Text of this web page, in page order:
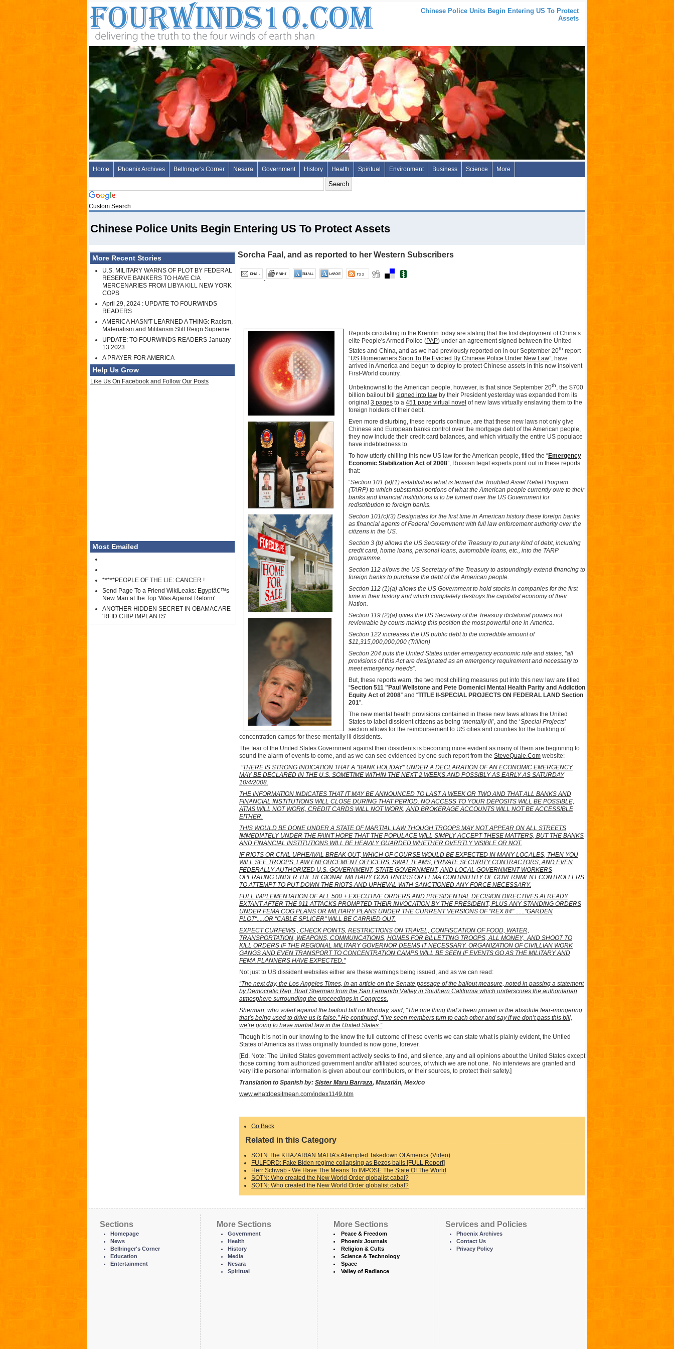
Chinese Police Units Begin Entering US To Protect
Assets
Home Phoenix Archives Bellringer's Corner Nesara Government History Health Spiritual Environment Business Science More
Custom Search
Chinese Police Units Begin Entering US To Protect Assets
More Recent Stories
U.S. MILITARY WARNS OF PLOT BY FEDERAL
RESERVE BANKERS TO HAVE CIA
MERCENARIES FROM LIBYA KILL NEW YORK
COPS
April 29, 2024 : UPDATE TO FOURWINDS
READERS
AMERICA HASN'T LEARNED A THING: Racism,
Materialism and Militarism Still Reign Supreme
UPDATE: TO FOURWINDS READERS January
13 2023
A PRAYER FOR AMERICA
Help Us Grow
Like Us On Facebook and Follow Our Posts
Most Emailed
*****PEOPLE OF THE LIE: CANCER !
Send Page To a Friend WikiLeaks: Egyptâ€™s
New Man at the Top 'Was Against Reform'
ANOTHER HIDDEN SECRET IN OBAMACARE
'RFID CHIP IMPLANTS'
Sorcha Faal, and as reported to her Western Subscribers
Reports circulating in the Kremlin today are stating that the first deployment of China’s
elite People's Armed Police (PAP) under an agreement signed between the United
States and China, and as we had previously reported on in our September 20th report
“US Homeowners Soon To Be Evicted By Chinese Police Under New Law”, have
arrived in America and begun to deploy to protect Chinese assets in this now insolvent
First-World country.
Unbeknownst to the American people, however, is that since September 20th, the $700
billion bailout bill signed into law by their President yesterday was expanded from its
original 3 pages to a 451 page virtual novel of new laws virtually enslaving them to the
foreign holders of their debt.
Even more disturbing, these reports continue, are that these new laws not only give
Chinese and European banks control over the mortgage debt of the American people,
they now include their credit card balances, and which virtually the entire US populace
have indebtedness to.
To how utterly chilling this new US law for the American people, titled the “Emergency
Economic Stabilization Act of 2008”, Russian legal experts point out in these reports
that:
“Section 101 (a)(1) establishes what is termed the Troubled Asset Relief Program
(TARP) to which substantial portions of what the American people currently owe to their
banks and financial institutions is to be turned over the US Government for
redistribution to foreign banks.
Section 101(c)(3) Designates for the first time in American history these foreign banks
as financial agents of Federal Government with full law enforcement authority over the
citizens in the US.
Section 3 (b) allows the US Secretary of the Treasury to put any kind of debt, including
credit card, home loans, personal loans, automobile loans, etc., into the TARP
programme.
Section 112 allows the US Secretary of the Treasury to astoundingly extend financing to
foreign banks to purchase the debt of the American people.
Section 112 (1)(a) allows the US Government to hold stocks in companies for the first
time in their history and which completely destroys the capitalist economy of their
Nation.
Section 119 (2)(a) gives the US Secretary of the Treasury dictatorial powers not
reviewable by courts making this position the most powerful one in America.
Section 122 increases the US public debt to the incredible amount of
$11,315,000,000,000 (Trillion)
Section 204 puts the United States under emergency economic rule and states, "all
provisions of this Act are designated as an emergency requirement and necessary to
meet emergency needs”.
But, these reports warn, the two most chilling measures put into this new law are titled
“Section 511 "Paul Wellstone and Pete Domenici Mental Health Parity and Addiction
Equity Act of 2008” and “TITLE II-SPECIAL PROJECTS ON FEDERAL LAND Section
201”.
The new mental health provisions contained in these new laws allows the United
States to label dissident citizens as being ‘mentally ill’, and the ‘Special Projects’
section allows for the reimbursement to US cities and counties for the building of
concentration camps for these mentally ill dissidents.
The fear of the United States Government against their dissidents is becoming more evident as many of them are beginning to
sound the alarm of events to come, and as we can see evidenced by one such report from the SteveQuale.Com website:
“THERE IS STRONG INDICATION THAT A "BANK HOLIDAY" UNDER A DECLARATION OF AN ECONOMIC EMERGENCY
MAY BE DECLARED IN THE U.S. SOMETIME WITHIN THE NEXT 2 WEEKS AND POSSIBLY AS EARLY AS SATURDAY
10/4/2008.
THE INFORMATION INDICATES THAT IT MAY BE ANNOUNCED TO LAST A WEEK OR TWO AND THAT ALL BANKS AND
FINANCIAL INSTITUTIONS WILL CLOSE DURING THAT PERIOD. NO ACCESS TO YOUR DEPOSITS WILL BE POSSIBLE,
ATMS WILL NOT WORK, CREDIT CARDS WILL NOT WORK, AND BROKERAGE ACCOUNTS WILL NOT BE ACCESSIBLE
EITHER.
THIS WOULD BE DONE UNDER A STATE OF MARTIAL LAW THOUGH TROOPS MAY NOT APPEAR ON ALL STREETS
IMMEDIATELY UNDER THE FAINT HOPE THAT THE POPULACE WILL SIMPLY ACCEPT THESE MATTERS, BUT THE BANKS
AND FINANCIAL INSTITUTIONS WILL BE HEAVILY GUARDED WHETHER OVERTLY VISIBLE OR NOT.
IF RIOTS OR CIVIL UPHEAVAL BREAK OUT, WHICH OF COURSE WOULD BE EXPECTED IN MANY LOCALES, THEN YOU
WILL SEE TROOPS, LAW ENFORCEMENT OFFICERS, SWAT TEAMS, PRIVATE SECURITY CONTRACTORS, AND EVEN
FEDERALLY AUTHORIZED U.S. GOVERNMENT, STATE GOVERNMENT, AND LOCAL GOVERNMENT WORKERS
OPERATING UNDER THE REGIONAL MILITARY GOVERNORS OR FEMA CONTINUTITY OF GOVERNMENT CONTROLLERS
TO ATTEMPT TO PUT DOWN THE RIOTS AND UPHEVAL WITH SANCTIONED ANY FORCE NECESSARY.
FULL IMPLEMENTATION OF ALL 500 + EXECUTIVE ORDERS AND PRESIDENTIAL DECISION DIRECTIVES ALREADY
EXTANT AFTER THE 911 ATTACKS PROMPTED THEIR INVOCATION BY THE PRESIDENT, PLUS ANY STANDING ORDERS
UNDER FEMA COG PLANS OR MILITARY PLANS UNDER THE CURRENT VERSIONS OF "REX 84" ......"GARDEN
PLOT".....OR "CABLE SPLICER" WILL BE CARRIED OUT.
EXPECT CURFEWS , CHECK POINTS, RESTRICTIONS ON TRAVEL, CONFISCATION OF FOOD, WATER,
TRANSPORTATION, WEAPONS, COMMUNCATIONS, HOMES FOR BILLETTING TROOPS, ALL MONEY, AND SHOOT TO
KILL ORDERS IF THE REGIONAL MILITARY GOVERNOR DEEMS IT NECESSARY. ORGANIZATION OF CIVILLIAN WORK
GANGS AND EVEN TRANSPORT TO CONCENTRATION CAMPS WILL BE SEEN IF EVENTS GO AS THE MILITARY AND
FEMA PLANNERS HAVE EXPECTED.”
Not just to US dissident websites either are these warnings being issued, and as we can read:
“The next day, the Los Angeles Times, in an article on the Senate passage of the bailout measure, noted in passing a statement
by Democratic Rep. Brad Sherman from the San Fernando Valley in Southern California which underscores the authoritarian
atmosphere surrounding the proceedings in Congress.
Sherman, who voted against the bailout bill on Monday, said, “The one thing that’s been proven is the absolute fear-mongering
that’s being used to drive us is false.” He continued, “I’ve seen members turn to each other and say if we don’t pass this bill,
we’re going to have martial law in the United States.”
Though it is not in our knowing to the know the full outcome of these events we can state what is plainly evident, the Untied
States of America as it was originally founded is now gone, forever.
[Ed. Note: The United States government actively seeks to find, and silence, any and all opinions about the United States except
those coming from authorized government and/or affiliated sources, of which we are not one. No interviews are granted and
very little personal information is given about our contributors, or their sources, to protect their safety.]
Translation to Spanish by: Sister Maru Barraza, Mazatlán, Mexico
www.whatdoesitmean.com/index1149.htm
Go Back
Related in this Category
SOTN:The KHAZARIAN MAFIA’s Attempted Takedown Of America (Video)
FULFORD: Fake Biden regime collapsing as Bezos bails [FULL Report]
Herr Schwab - We Have The Means To IMPOSE The State Of The World
SOTN: Who created the New World Order globalist cabal?
SOTN: Who created the New World Order globalist cabal?
Sections
Homepage
News
Bellringer's Corner
Education
Entertainment
More Sections
Government
Health
History
Media
Nesara
Spiritual
More Sections
Peace & Freedom
Phoenix Journals
Religion & Cults
Science & Technology
Space
Valley of Radiance
Services and Policies
Phoenix Archives
Contact Us
Privacy Policy